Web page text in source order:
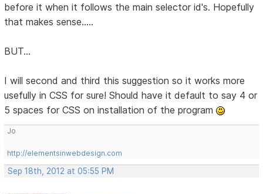
before it when it follows the main selector id's. Hopefully
that makes sense.....
BUT...
I will second and third this suggestion so it works more
usefully in CSS for sure! Should have it default to say 4 or
5 spaces for CSS on installation of the program
Jo
http://elementsinwebdesign.com
Sep 18th, 2012 at 05:55 PM